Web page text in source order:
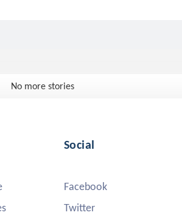
No more stories
Social
Facebook
Twitter